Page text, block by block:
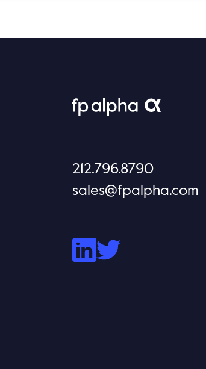
212.796.8790
sales@fpalpha.com